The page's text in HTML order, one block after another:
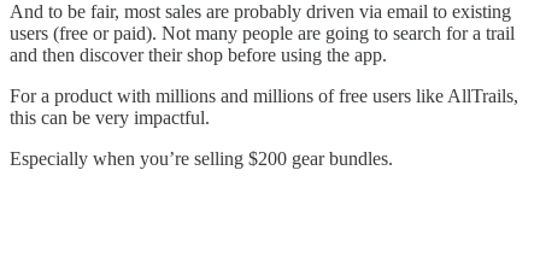
And to be fair, most sales are probably driven via email to existing
users (free or paid). Not many people are going to search for a trail
and then discover their shop before using the app.
For a product with millions and millions of free users like AllTrails,
this can be very impactful.
Especially when you’re selling $200 gear bundles.